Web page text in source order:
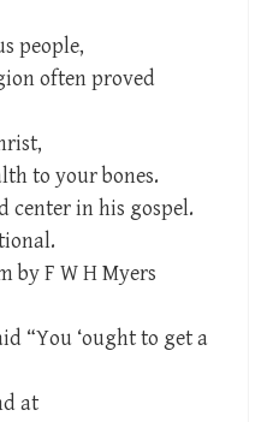
people,
often proved
to your bones.
center in his gospel.
by F W H Myers
“You ‘ought to get a
at